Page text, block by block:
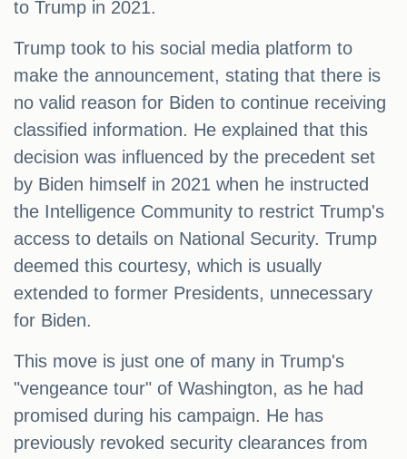
to Trump in 2021.
Trump took to his social media platform to
make the announcement, stating that there is
no valid reason for Biden to continue receiving
classified information. He explained that this
decision was influenced by the precedent set
by Biden himself in 2021 when he instructed
the Intelligence Community to restrict Trump's
access to details on National Security. Trump
deemed this courtesy, which is usually
extended to former Presidents, unnecessary
for Biden.
This move is just one of many in Trump's
"vengeance tour" of Washington, as he had
promised during his campaign. He has
previously revoked security clearances from